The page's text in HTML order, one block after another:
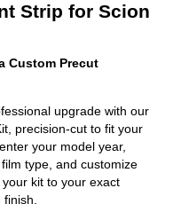
Strip for Scion
Custom Precut
upgrade with our
precision-cut to fit your
your model year,
type, and customize
kit to your exact